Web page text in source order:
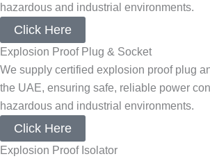
hazardous and industrial environments.
Click Here
Explosion Proof Plug & Socket
We supply certified explosion proof plug
the UAE, ensuring safe, reliable power
hazardous and industrial environments.
Click Here
Explosion Proof Isolator